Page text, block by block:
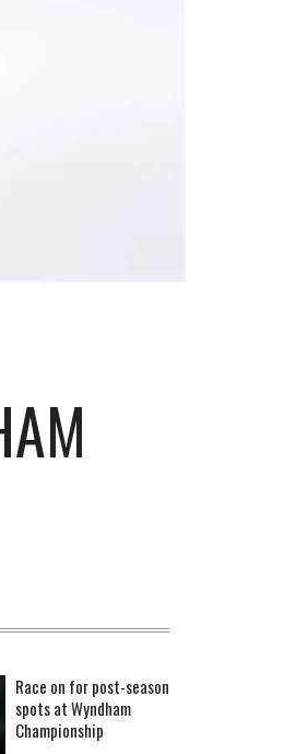
Race on for post-season
spots at Wyndham
Championship